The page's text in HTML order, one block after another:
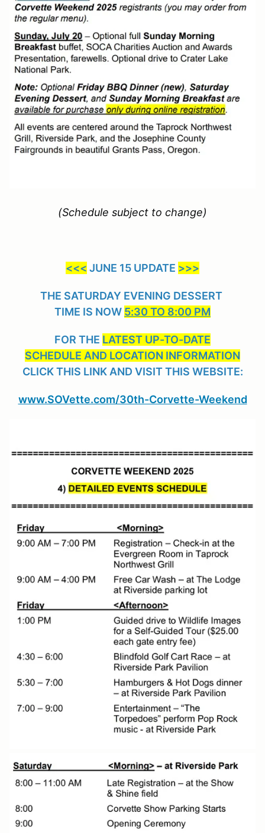
(Schedule subject to change)
<<< JUNE 15 UPDATE >>>
THE SATURDAY EVENING DESSERT
TIME IS NOW 5:30 TO 8:00 PM
FOR THE LATEST UP-TO-DATE
SCHEDULE AND LOCATION INFORMATION
CLICK THIS LINK AND VISIT THIS WEBSITE:
www.SOVette.com/30th-Corvette-Weekend